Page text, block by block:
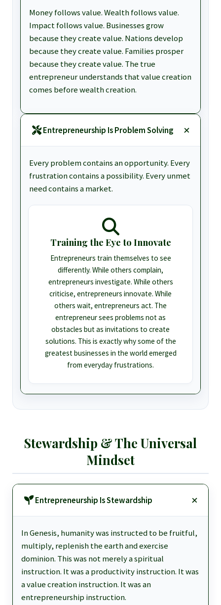
Money follows value. Wealth follows value.
Impact follows value. Businesses grow
because they create value. Nations develop
because they create value. Families prosper
because they create value. The true
entrepreneur understands that value creation
comes before wealth creation.
Entrepreneurship Is Problem Solving
Every problem contains an opportunity. Every
frustration contains a possibility. Every unmet
need contains a market.
Training the Eye to Innovate
Entrepreneurs train themselves to see
differently. While others complain,
entrepreneurs investigate. While others
criticise, entrepreneurs innovate. While
others wait, entrepreneurs act. The
entrepreneur sees problems not as
obstacles but as invitations to create
solutions. This is exactly why some of the
greatest businesses in the world emerged
from everyday frustrations.
Stewardship & The Universal
Mindset
Entrepreneurship Is Stewardship
In Genesis, humanity was instructed to be fruitful,
multiply, replenish the earth and exercise
dominion. This was not merely a spiritual
instruction. It was a productivity instruction. It was
a value creation instruction. It was an
entrepreneurship instruction.